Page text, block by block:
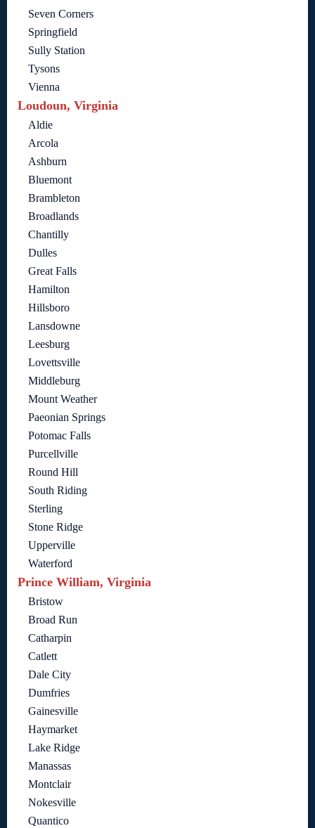
Seven Corners
Springfield
Sully Station
Tysons
Vienna
Loudoun, Virginia
Aldie
Arcola
Ashburn
Bluemont
Brambleton
Broadlands
Chantilly
Dulles
Great Falls
Hamilton
Hillsboro
Lansdowne
Leesburg
Lovettsville
Middleburg
Mount Weather
Paeonian Springs
Potomac Falls
Purcellville
Round Hill
South Riding
Sterling
Stone Ridge
Upperville
Waterford
Prince William, Virginia
Bristow
Broad Run
Catharpin
Catlett
Dale City
Dumfries
Gainesville
Haymarket
Lake Ridge
Manassas
Montclair
Nokesville
Quantico